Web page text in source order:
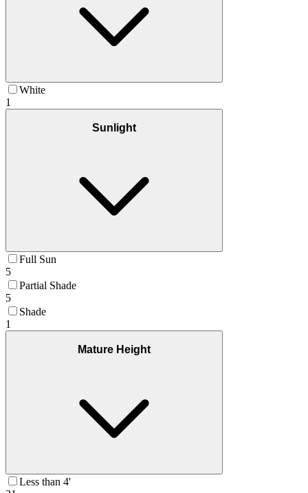
White
1
Sunlight
Full Sun
5
Partial Shade
5
Shade
1
Mature Height
Less than 4'